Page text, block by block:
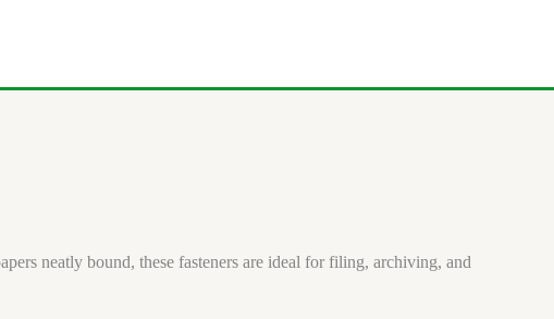
neatly bound, these fasteners are ideal for filing, archiving, and